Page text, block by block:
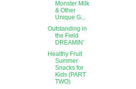
Monster Milk
& Other
Unique G...
Outstanding in
the Field
DREAMIN'
Healthy Fruit
Summer
Snacks for
Kids (PART
TWO)